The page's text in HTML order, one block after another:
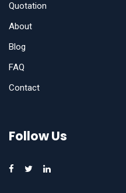
Quotation
About
Blog
FAQ
Contact
Follow Us